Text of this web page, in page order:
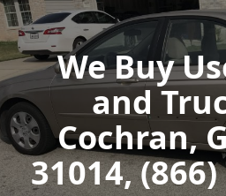
We Buy
and
Cochran,
31014,